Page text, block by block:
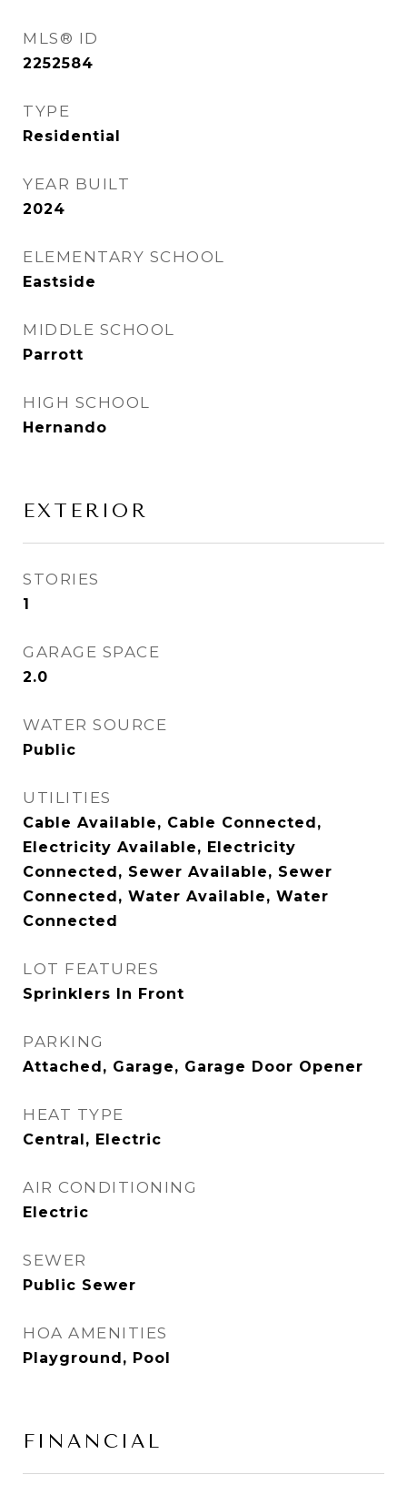
MLS® ID
2252584
TYPE
Residential
YEAR BUILT
2024
ELEMENTARY SCHOOL
Eastside
MIDDLE SCHOOL
Parrott
HIGH SCHOOL
Hernando
EXTERIOR
STORIES
1
GARAGE SPACE
2.0
WATER SOURCE
Public
UTILITIES
Cable Available, Cable Connected,
Electricity Available, Electricity
Connected, Sewer Available, Sewer
Connected, Water Available, Water
Connected
LOT FEATURES
Sprinklers In Front
PARKING
Attached, Garage, Garage Door Opener
HEAT TYPE
Central, Electric
AIR CONDITIONING
Electric
SEWER
Public Sewer
HOA AMENITIES
Playground, Pool
FINANCIAL